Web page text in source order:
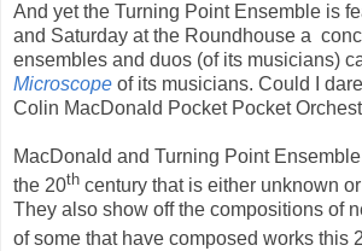
And yet the Turning Point Ensemble is
and Saturday at the Roundhouse a
ensembles and duos (of its musicians)
Microscope of its musicians. Could I
Colin MacDonald Pocket Pocket
MacDonald and Turning Point
the 20th century that is either unknown
They also show off the compositions of
of some that have composed works this